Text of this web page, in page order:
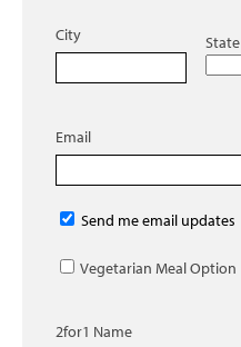
City State
Email
Send me email updates
Vegetarian Meal Option
2for1 Name